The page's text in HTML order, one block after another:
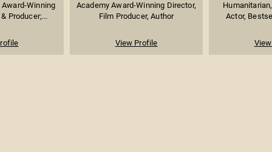
Award-Winning
Producer;...
Academy Award-Winning Director,
Film Producer, Author
View Profile
Actor,